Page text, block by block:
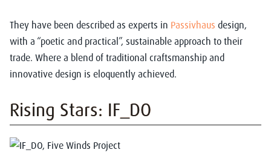
They have been described as experts in Passivhaus design,
with a “poetic and practical”, sustainable approach to their
trade. Where a blend of traditional craftsmanship and
innovative design is eloquently achieved.
Rising Stars: IF_DO